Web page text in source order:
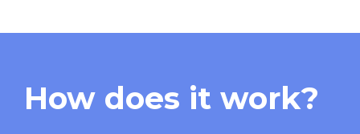
How does it work?